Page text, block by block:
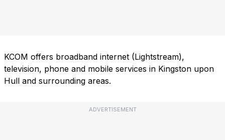
KCOM offers broadband internet (Lightstream),
television, phone and mobile services in Kingston upon
Hull and surrounding areas.
ADVERTISEMENT